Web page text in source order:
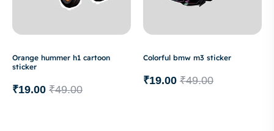
Orange hummer h1 cartoon
sticker
₹49.00
₹19.00
Colorful bmw m3 sticker
₹49.00
₹19.00